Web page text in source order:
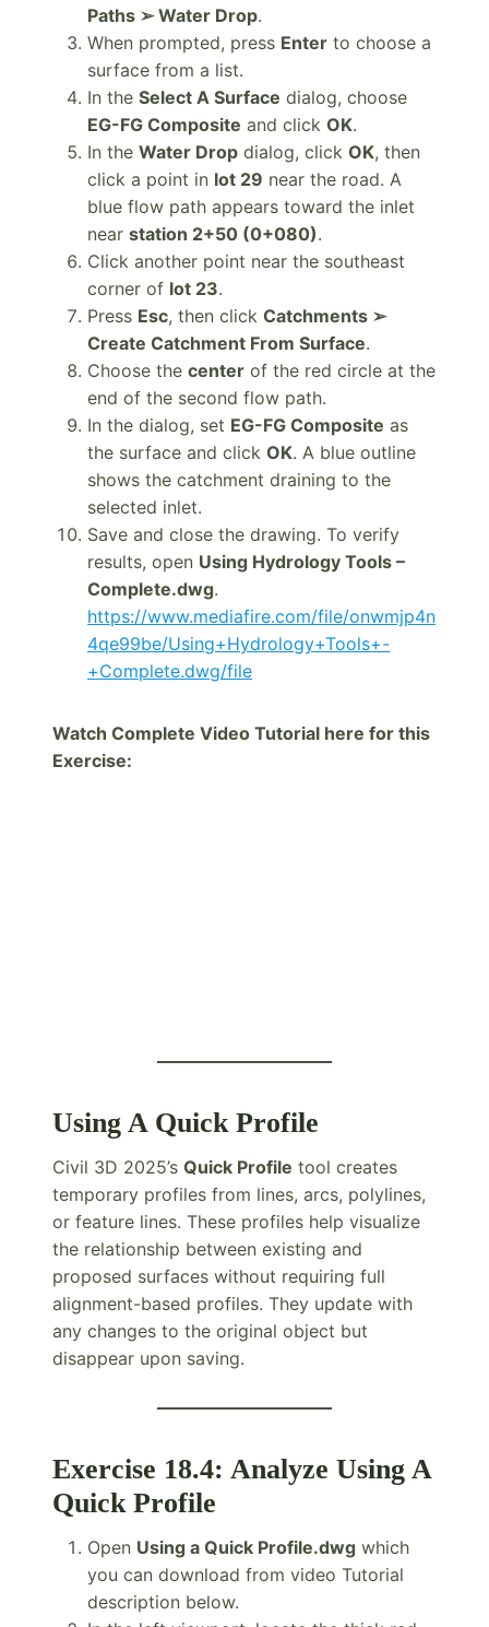
Paths ➢ Water Drop.
When prompted, press Enter to choose a
surface from a list.
In the Select A Surface dialog, choose
EG-FG Composite and click OK.
In the Water Drop dialog, click OK, then
click a point in lot 29 near the road. A
blue flow path appears toward the inlet
near station 2+50 (0+080).
Click another point near the southeast
corner of lot 23.
Press Esc, then click Catchments ➢
Create Catchment From Surface.
Choose the center of the red circle at the
end of the second flow path.
In the dialog, set EG-FG Composite as
the surface and click OK. A blue outline
shows the catchment draining to the
selected inlet.
Save and close the drawing. To verify
results, open Using Hydrology Tools –
Complete.dwg.
https://www.mediafire.com/file/onwmjp4n
4qe99be/Using+Hydrology+Tools+-
+Complete.dwg/file
Watch Complete Video Tutorial here for this
Exercise:
Using A Quick Profile
Civil 3D 2025’s Quick Profile tool creates
temporary profiles from lines, arcs, polylines,
or feature lines. These profiles help visualize
the relationship between existing and
proposed surfaces without requiring full
alignment-based profiles. They update with
any changes to the original object but
disappear upon saving.
Exercise 18.4: Analyze Using A
Quick Profile
Open Using a Quick Profile.dwg which
you can download from video Tutorial
description below.